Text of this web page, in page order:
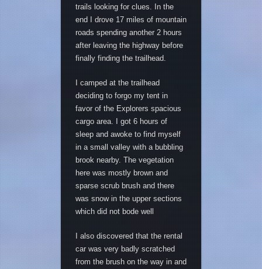
trails looking for clues. In the
end I drove 17 miles of mountain
roads spending another 2 hours
after leaving the highway before
finally finding the trailhead.
I camped at the trailhead
deciding to forgo my tent in
favor of the Explorers spacious
cargo area. I got 6 hours of
sleep and awoke to find myself
in a small valley with a bubbling
brook nearby. The vegetation
here was mostly brown and
sparse scrub brush and there
was snow in the upper sections
which did not bode well
I also discovered that the rental
car was very badly scratched
from the brush on the way in and